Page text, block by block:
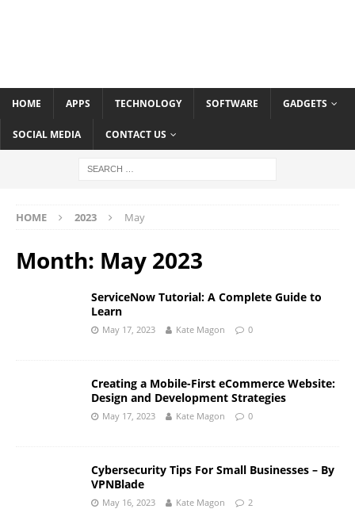
HOME APPS TECHNOLOGY SOFTWARE GADGETS
SOCIAL MEDIA CONTACT US
HOME 2023 May
Month: May 2023
ServiceNow Tutorial: A Complete Guide to
Learn
May 17, 2023 Kate Magon 0
Creating a Mobile-First eCommerce Website:
Design and Development Strategies
May 17, 2023 Kate Magon 0
Cybersecurity Tips For Small Businesses – By
VPNBlade
May 16, 2023 Kate Magon 2